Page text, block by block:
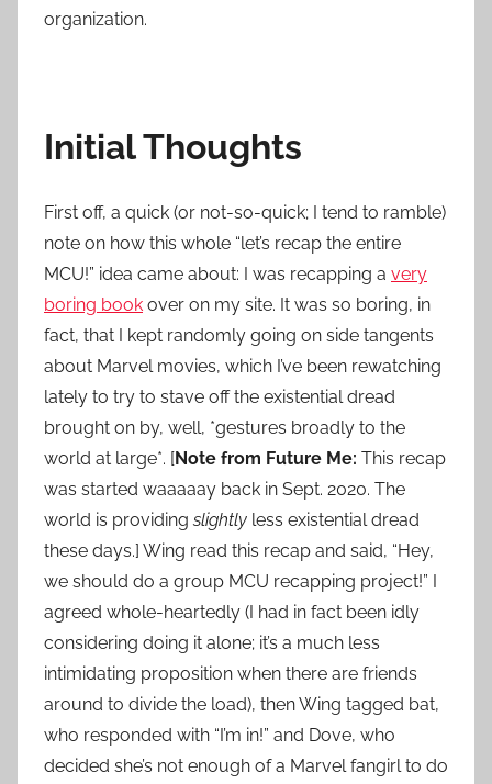
organization.
Initial Thoughts
First off, a quick (or not-so-quick; I tend to ramble)
note on how this whole “let’s recap the entire
MCU!” idea came about: I was recapping a very
boring book over on my site. It was so boring, in
fact, that I kept randomly going on side tangents
about Marvel movies, which I’ve been rewatching
lately to try to stave off the existential dread
brought on by, well, *gestures broadly to the
world at large*. [Note from Future Me: This recap
was started waaaaay back in Sept. 2020. The
world is providingslightly less existential dread
these days.] Wing read this recap and said, “Hey,
we should do a group MCU recapping project!” I
agreed whole-heartedly (I had in fact been idly
considering doing it alone; it’s a much less
intimidating proposition when there are friends
around to divide the load), then Wing tagged bat,
who responded with “I’m in!” and Dove, who
decided she’s not enough of a Marvel fangirl to do